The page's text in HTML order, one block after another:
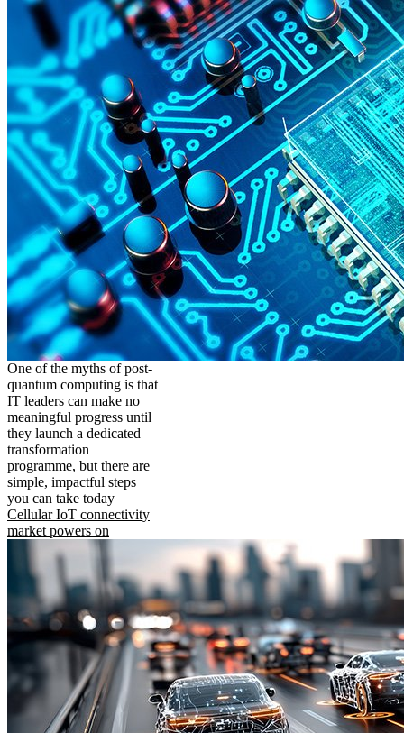
One of the myths of post-
quantum computing is that
IT leaders can make no
meaningful progress until
they launch a dedicated
transformation
programme, but there are
simple, impactful steps
you can take today
Cellular IoT connectivity
market powers on